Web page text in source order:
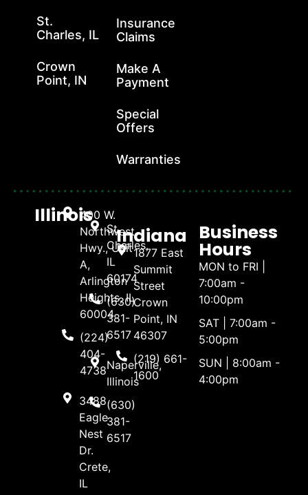
St.
Charles, IL
Crown
Point, IN
Insurance
Claims
Make A
Payment
Special
Offers
Warranties
Illinois400 W.
Northwest
Hwy., Unit
A,
Arlington
Heights, IL
60004
(224)
404-
4738
3488
Eagle
Nest
Dr.
Crete,
IL
St.
Charles,
IL
60174
(630)
381-
6517
Naperville,
Illinois
(630)
381-
6517
Indiana
1877 East
Summit
Street
Crown
Point, IN
46307
(219) 661-
1600
Business
Hours
MON to FRI |
7:00am -
10:00pm
SAT | 7:00am -
5:00pm
SUN | 8:00am -
4:00pm